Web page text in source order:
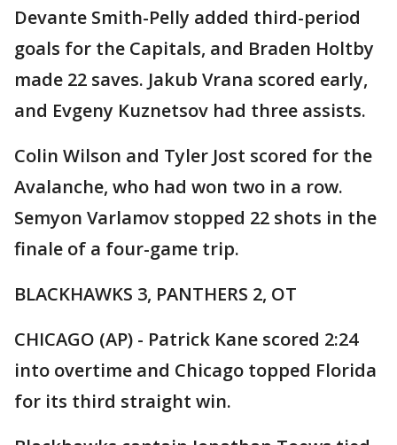
Devante Smith-Pelly added third-period
goals for the Capitals, and Braden Holtby
made 22 saves. Jakub Vrana scored early,
and Evgeny Kuznetsov had three assists.
Colin Wilson and Tyler Jost scored for the
Avalanche, who had won two in a row.
Semyon Varlamov stopped 22 shots in the
finale of a four-game trip.
BLACKHAWKS 3, PANTHERS 2, OT
CHICAGO (AP) - Patrick Kane scored 2:24
into overtime and Chicago topped Florida
for its third straight win.